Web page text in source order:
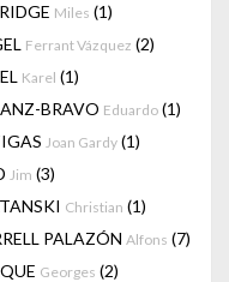
Miles (1)
Ferrant Vázquez (2)
Karel (1)
BRAVO Eduardo (1)
Joan Gardy (1)
Jim (3)
Christian (1)
PALAZÓN Alfons (7)
Georges (2)